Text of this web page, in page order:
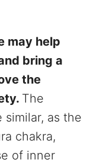
may help
bring a
the
The
as the
chakra,
of inner